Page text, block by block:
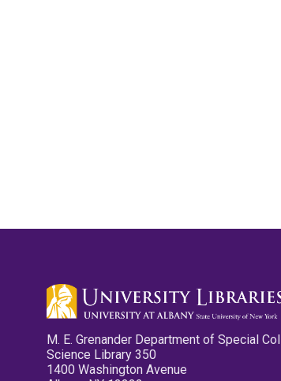
M. E. Grenander Department of Special
Science Library 350
1400 Washington Avenue